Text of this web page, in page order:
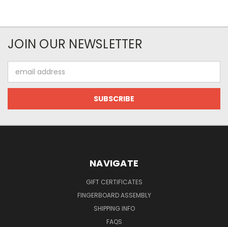
JOIN OUR NEWSLETTER
Address
NAVIGATE
GIFT CERTIFICATES
FINGERBOARD ASSEMBLY
SHIPPING INFO
FAQS